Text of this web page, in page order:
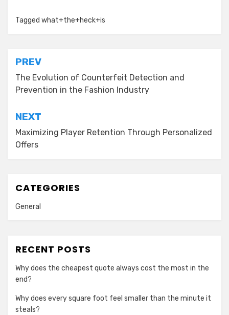
Tagged what+the+heck+is
Post
navigation
PREV
The Evolution of Counterfeit Detection and
Prevention in the Fashion Industry
NEXT
Maximizing Player Retention Through Personalized
Offers
CATEGORIES
General
RECENT POSTS
Why does the cheapest quote always cost the most in the
end?
Why does every square foot feel smaller than the minute it
steals?